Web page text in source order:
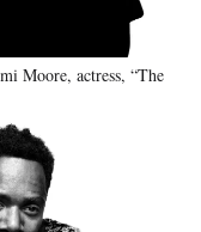
Moore, actress, “The